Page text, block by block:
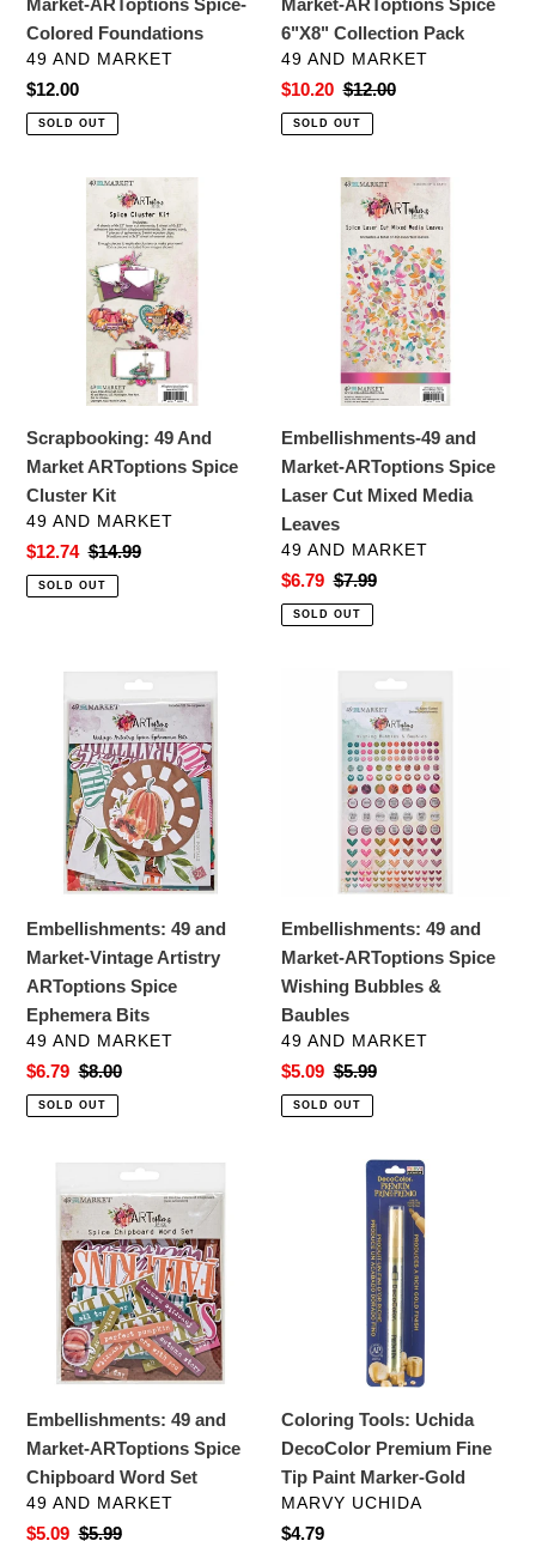
Market-ARToptions Spice-
Colored Foundations
VENDOR
49 AND MARKET
Regular
price
$12.00
SOLD OUT
Market-ARToptions Spice
6"X8" Collection Pack
VENDOR
49 AND MARKET
Sale
price
$10.20 Regular
price
$12.00
SOLD OUT
Scrapbooking:
ARToptions
Scrapbooking: 49 And
Market ARToptions Spice
Cluster Kit
VENDOR
49 AND MARKET
Sale
price
$12.74 Regular
price
$14.99
SOLD OUT
Embellishments-
ARToptions
Media
Leaves
Embellishments-49 and
Market-ARToptions Spice
Laser Cut Mixed Media
Leaves
VENDOR
49 AND MARKET
Sale
price
$6.79 Regular
price
$7.99
SOLD OUT
Embellishments:
Market-
Vintage
Artistry
ARToptions
Spice
Bits
Embellishments: 49 and
Market-Vintage Artistry
ARToptions Spice
Ephemera Bits
VENDOR
49 AND MARKET
Sale
price
$6.79 Regular
price
$8.00
SOLD OUT
ARToptions
Wishing
Bubbles
Baubles
Embellishments: 49 and
Market-ARToptions Spice
Wishing Bubbles &
Baubles
VENDOR
49 AND MARKET
Sale
price
$5.09 Regular
price
$5.99
SOLD OUT
Market-
ARToptions
Spice
Chipboard
Word
Embellishments: 49 and
Market-ARToptions Spice
Chipboard Word Set
VENDOR
49 AND MARKET
Sale
$5.09 Regular
$5.99
DecoColor
Gold
Coloring Tools: Uchida
DecoColor Premium Fine
Tip Paint Marker-Gold
VENDOR
MARVY UCHIDA
Regular
$4.79